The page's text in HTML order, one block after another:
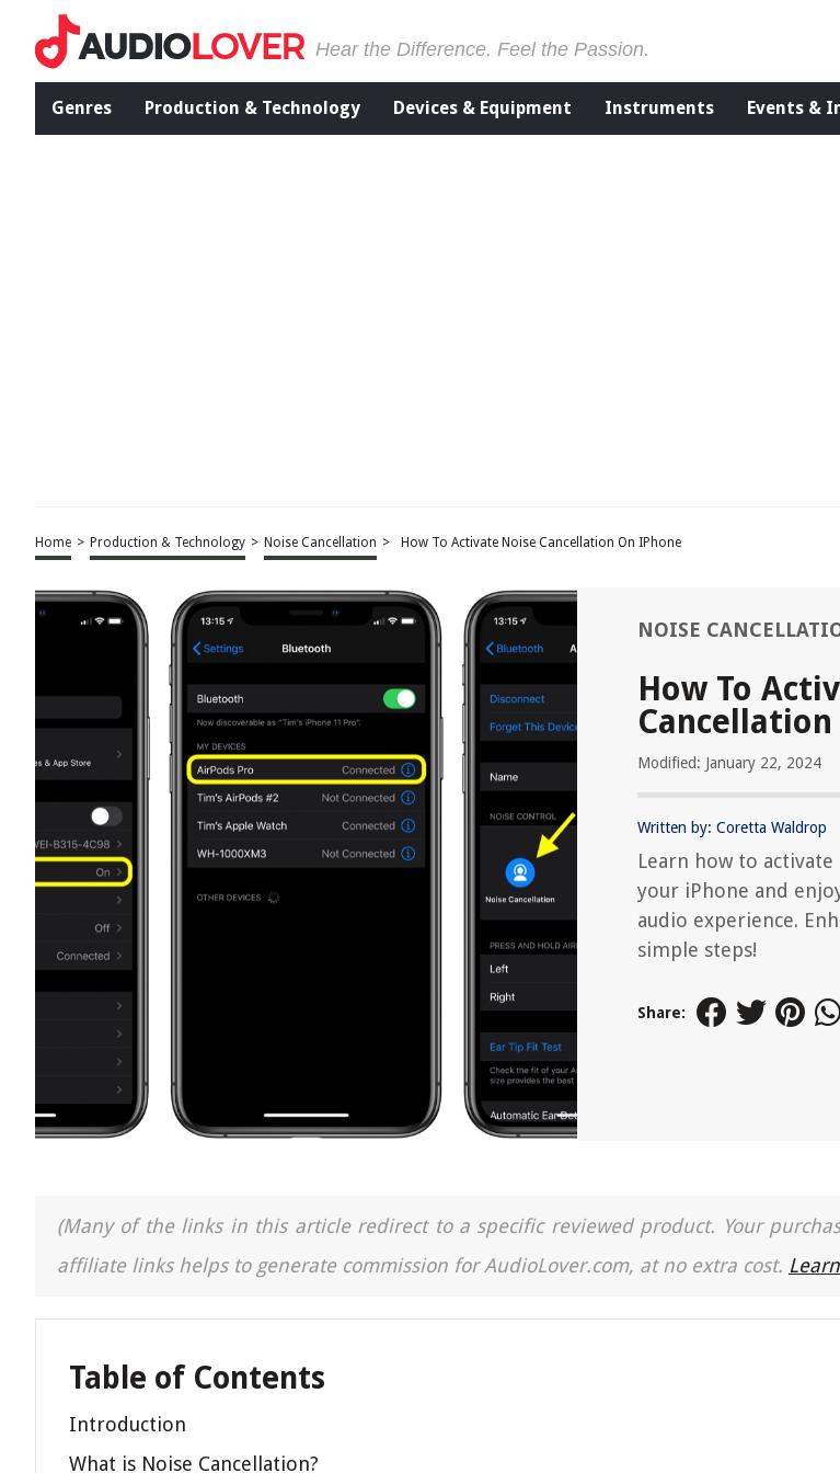
Hear the Difference. Feel the Passion.
Genres Production & Technology Devices & Equipment Instruments Events &
Home > Production & Technology > Noise Cancellation > How To Activate Noise Cancellation On IPhone
NOISE
How To
Modified: January 22, 2024
Written by: Coretta Waldrop
Learn how to
your iPhone and
audio experience.
simple steps!
Share:
(Many of the links in this article redirect to a specific reviewed product. Your
affiliate links helps to generate commission for AudioLover.com, at no extra cost.
Table of Contents
Introduction
What is Noise Cancellation?